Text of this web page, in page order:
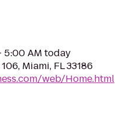
5:00 AM today
Miami, FL 33186
web/Home.html